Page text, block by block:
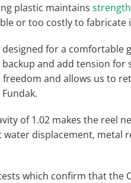
plastic maintains strength
or too costly to fabricate
for a comfortable
and add tension
and allows us to
of 1.02 makes the reel
displacement, metal
which confirm that